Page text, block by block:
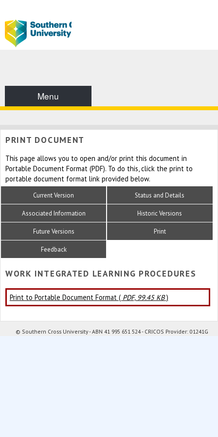
Menu
PRINT DOCUMENT
This page allows you to open and/or print this document in
Portable Document Format (PDF). To do this, click the print to
portable document format link provided below.
Current Version Status and Details
Associated Information Historic Versions
Future Versions Print
Feedback
WORK INTEGRATED LEARNING PROCEDURES
Print to Portable Document Format ( PDF, 99.45 KB)
© Southern Cross University - ABN 41 995 651 524 - CRICOS Provider: 01241G